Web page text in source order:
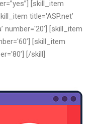
[skill_item
title='ASP.net’
number='20’] [skill_item
[skill_item
[/skill]